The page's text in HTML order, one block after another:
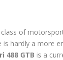
of
hardly a more
488 GTB is a